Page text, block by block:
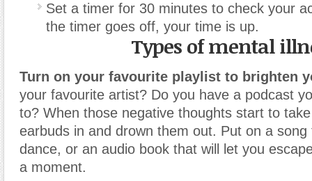
Set a timer for 30 minutes to check your
the timer goes off, your time is up.
Types of mental
Turn on your favourite playlist to brighten
your favourite artist? Do you have a podcast
to? When those negative thoughts start to
earbuds in and drown them out. Put on a
dance, or an audio book that will let you
a moment.